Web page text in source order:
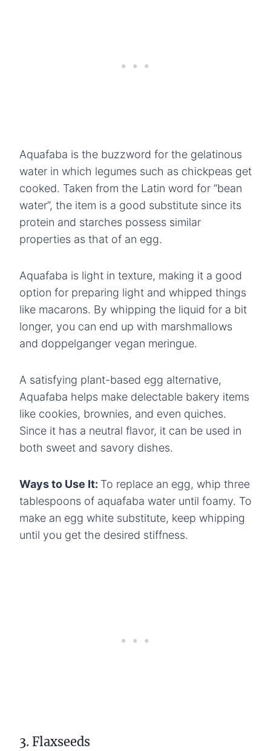
Aquafaba is the buzzword for the gelatinous
water in which legumes such as chickpeas get
cooked. Taken from the Latin word for “bean
water”, the item is a good substitute since its
protein and starches possess similar
properties as that of an egg.
Aquafaba is light in texture, making it a good
option for preparing light and whipped things
like macarons. By whipping the liquid for a bit
longer, you can end up with marshmallows
and doppelganger vegan meringue.
A satisfying plant-based egg alternative,
Aquafaba helps make delectable bakery items
like cookies, brownies, and even quiches.
Since it has a neutral flavor, it can be used in
both sweet and savory dishes.
Ways to Use It: To replace an egg, whip three
tablespoons of aquafaba water until foamy. To
make an egg white substitute, keep whipping
until you get the desired stiffness.
3. Flaxseeds